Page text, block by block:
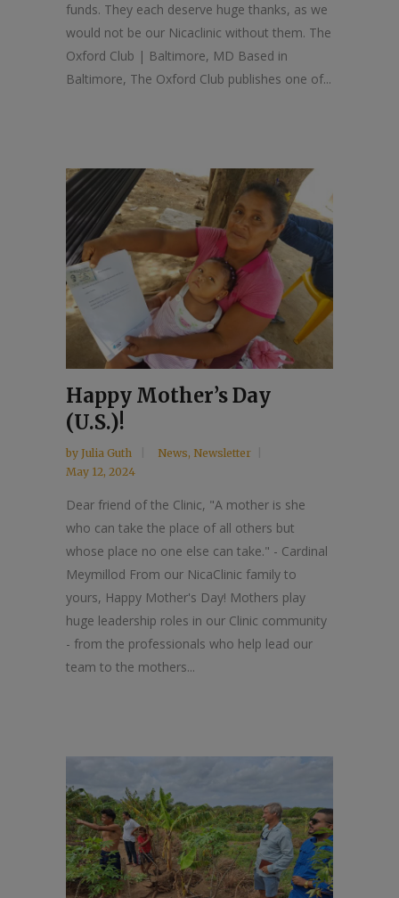
funds. They each deserve huge thanks, as we
would not be our Nicaclinic without them. The
Oxford Club | Baltimore, MD Based in
Baltimore, The Oxford Club publishes one of...
Happy Mother’s Day
(U.S.)!
by Julia Guth News, Newsletter
May 12, 2024
Dear friend of the Clinic, "A mother is she
who can take the place of all others but
whose place no one else can take." - Cardinal
Meymillod From our NicaClinic family to
yours, Happy Mother's Day! Mothers play
huge leadership roles in our Clinic community
- from the professionals who help lead our
team to the mothers...